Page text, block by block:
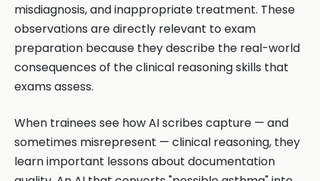
misdiagnosis, and inappropriate treatment. These
observations are directly relevant to exam
preparation because they describe the real-world
consequences of the clinical reasoning skills that
exams assess.
When trainees see how AI scribes capture — and
sometimes misrepresent — clinical reasoning, they
learn important lessons about documentation